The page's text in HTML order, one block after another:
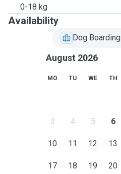
0-18 kg
Availability
Dog Boarding
August 2026
MO TU WE TH
3 4 5 6
10 11 12 13
17 18 19 20